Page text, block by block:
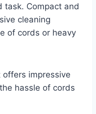
task. Compact and
cleaning
of cords or heavy
impressive
hassle of cords